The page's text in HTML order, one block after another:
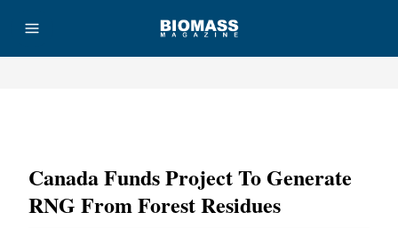
Canada Funds Project To Generate
RNG From Forest Residues